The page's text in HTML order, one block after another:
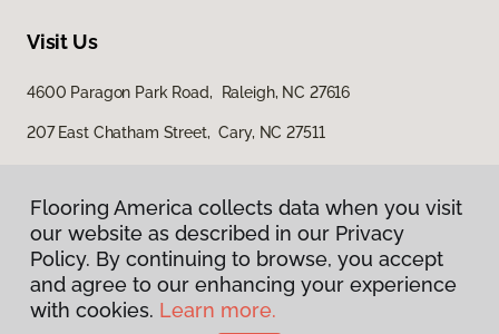
Visit Us
4600 Paragon Park Road, Raleigh, NC 27616
207 East Chatham Street, Cary, NC 27511
Privacy Policy
Flooring America collects data when you visit
our website as described in our Privacy
Policy. By continuing to browse, you accept
and agree to our enhancing your experience
with cookies. Learn more.